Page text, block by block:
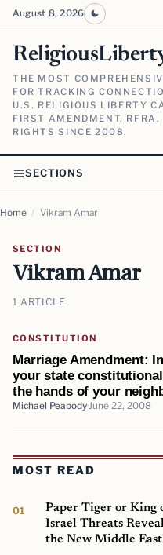
August 8, 2026
THE MOST
FOR TRACKING
U.S. RELIGIOUS LIBERTY
FIRST AMENDMENT, RFRA,
RIGHTS SINCE 2008.
SECTIONS
Home / Vikram Amar
SECTION
Vikram Amar
1 ARTICLE
CONSTITUTION
Marriage Amendment:
your state
the hands of your
Michael Peabody June 22, 2008
MOST READ
Paper Tiger or King
Israel Threats
the New Middle East